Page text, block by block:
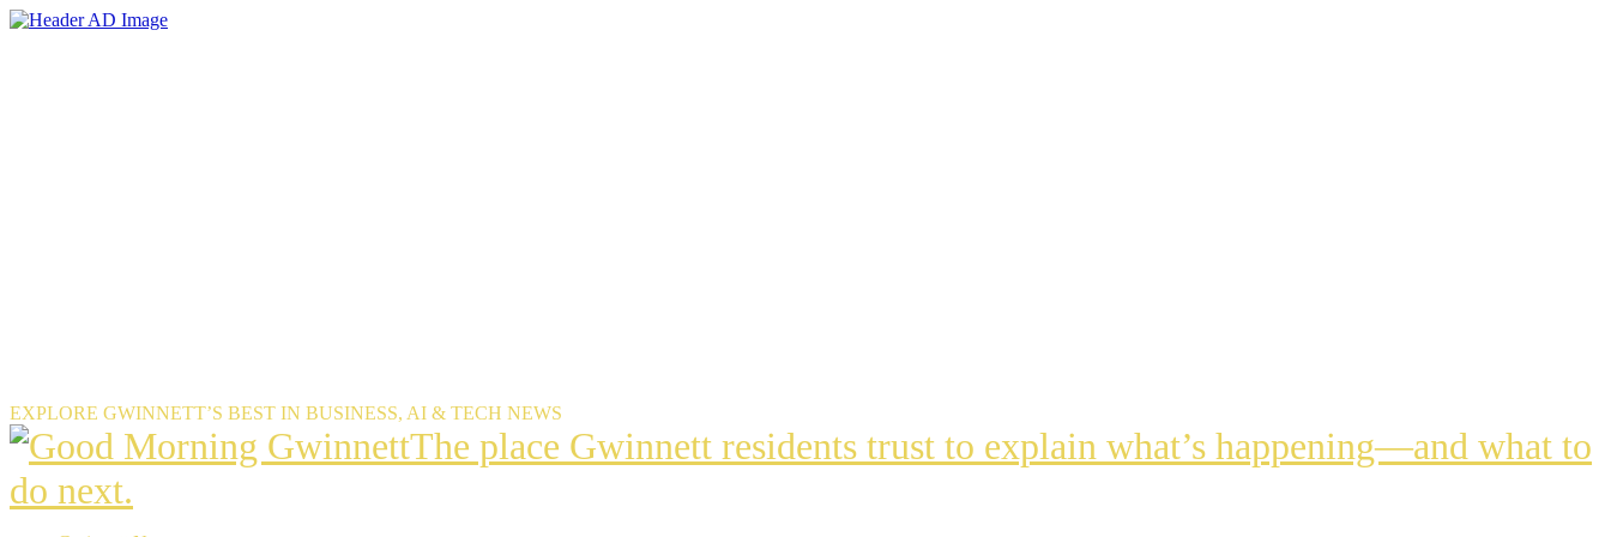
Skip
EXPLORE GWINNETT’S BEST IN BUSINESS, AI & TECH NEWS
The
The place Gwinnett residents trust to explain what’s happening—and what to
do next.